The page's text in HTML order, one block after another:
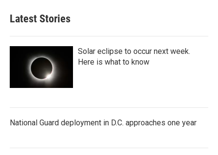
Latest Stories
Solar eclipse to occur next week.
Here is what to know
National Guard deployment in D.C. approaches one year